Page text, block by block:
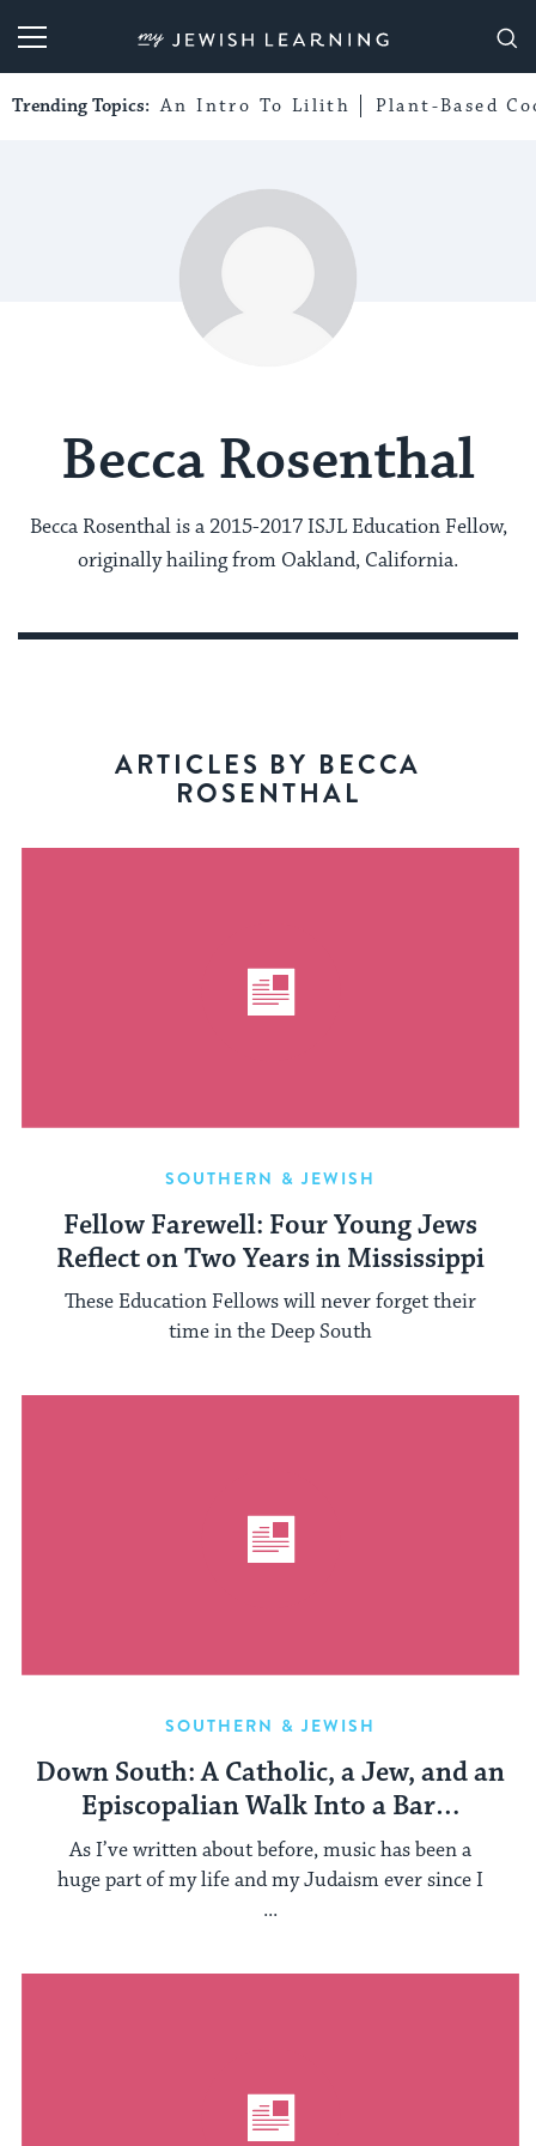
My Jewish Learning
Trending Topics: An Intro To Lilith Plant-Based
Becca Rosenthal
Becca Rosenthal is a 2015-2017 ISJL Education Fellow,
originally hailing from Oakland, California.
ARTICLES BY BECCA
ROSENTHAL
SOUTHERN & JEWISH
Fellow Farewell: Four Young Jews
Reflect on Two Years in Mississippi
These Education Fellows will never forget their
time in the Deep South
SOUTHERN & JEWISH
Down South: A Catholic, a Jew, and an
Episcopalian Walk Into a Bar…
As I’ve written about before, music has been a
huge part of my life and my Judaism ever since I
...